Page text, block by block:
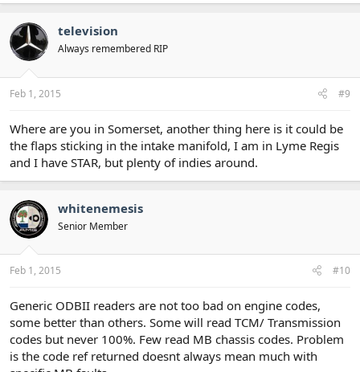
television
Always remembered RIP
Feb 1, 2015 #9
Where are you in Somerset, another thing here is it could be
the flaps sticking in the intake manifold, I am in Lyme Regis
and I have STAR, but plenty of indies around.
whitenemesis
Senior Member
Feb 1, 2015 #10
Generic ODBII readers are not too bad on engine codes,
some better than others. Some will read TCM/ Transmission
codes but never 100%. Few read MB chassis codes. Problem
is the code ref returned doesnt always mean much with